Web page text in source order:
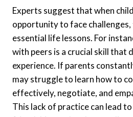
Experts suggest that when
opportunity to face challenges,
essential life lessons. For
with peers is a crucial skill that
experience. If parents
may struggle to learn how to
effectively, negotiate, and
This lack of practice can lead